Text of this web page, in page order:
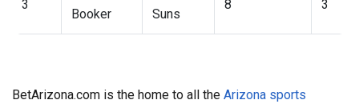
3
Booker
Suns
8 3
BetArizona.com is the home to all the Arizona sports